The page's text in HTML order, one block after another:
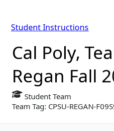
Cal Poly,
Regan Fall
Student Team
Team Tag: CPSU-REGAN-
Student Instructions